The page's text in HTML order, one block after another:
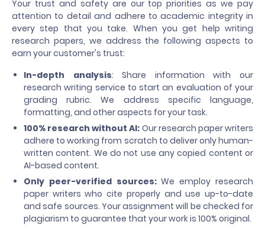
Your trust and safety are our top priorities as we pay
attention to detail and adhere to academic integrity in
every step that you take. When you get help writing
research papers, we address the following aspects to
earn your customer's trust:
In-depth analysis: Share information with our
research writing service to start an evaluation of your
grading rubric. We address specific language,
formatting, and other aspects for your task.
100% research without AI: Our research paper writers
adhere to working from scratch to deliver only human-
written content. We do not use any copied content or
AI-based content.
Only peer-verified sources:We employ research
paper writers who cite properly and use up-to-date
and safe sources. Your assignment will be checked for
plagiarism to guarantee that your work is 100% original.